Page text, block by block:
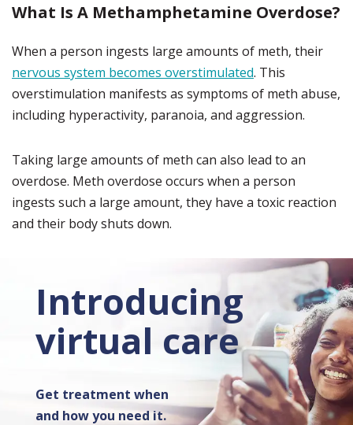
What Is A Methamphetamine Overdose?
When a person ingests large amounts of meth, their
nervous system becomes overstimulated. This
overstimulation manifests as symptoms of meth abuse,
including hyperactivity, paranoia, and aggression.
Taking large amounts of meth can also lead to an
overdose. Meth overdose occurs when a person
ingests such a large amount, they have a toxic reaction
and their body shuts down.
Introducing
virtual care
Get treatment when
and how you need it.